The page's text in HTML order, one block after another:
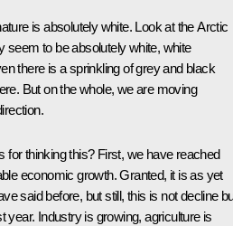
is absolutely white. Look at the Arctic
seem to be absolutely white, white
there is a sprinkling of grey and black
But on the whole, we are moving
for thinking this? First, we have reached
economic growth. Granted, it is as yet
said before, but still, this is not decline
year. Industry is growing, agriculture is